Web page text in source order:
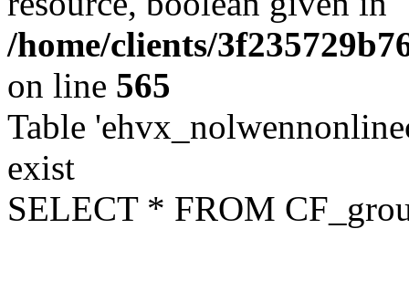
/home/clients/
on line 565
Table
exist
SELECT * FROM